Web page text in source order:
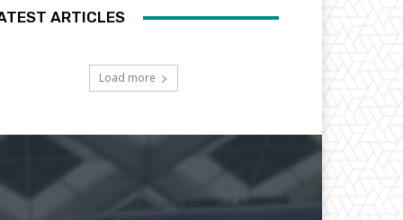
ARTICLES
Load more